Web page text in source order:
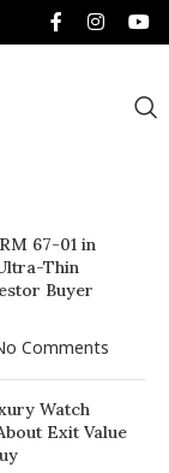
67-01 in
Thin
Buyer
Comments
Watch
Exit Value